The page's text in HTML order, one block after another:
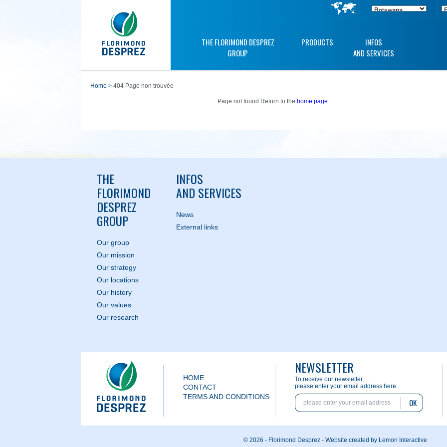
THE FLORIMOND DESPREZ
GROUP
PRODUCTS
INFOS
AND SERVICES
home > 404 Page non trouvée
Page not found Return to the home page
THE
FLORIMOND
DESPREZ
GROUP
Our group
Our mission
Our strategy
Our locations
Our history
Our values
Our research
INFOS
AND SERVICES
News
External links
HOME
CONTACT
TERMS AND CONDITIONS
NEWSLETTER
To receive our newsletter,
please enter your email address here:
OK
© 2026 - Florimond Desprez - Website created by Lemon Interactive